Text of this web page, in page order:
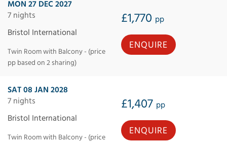
MON 27 DEC 2027
7 nights
£1,770 pp
Bristol International
Twin Room with Balcony - (price
pp based on 2 sharing)
ENQUIRE
SAT 08 JAN 2028
7 nights
£1,407 pp
Bristol International
Twin Room with Balcony - (price
ENQUIRE